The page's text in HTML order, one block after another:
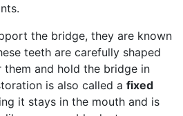
the bridge, they are known
teeth are carefully shaped
and hold the bridge in
is also called a fixed
it stays in the mouth and is